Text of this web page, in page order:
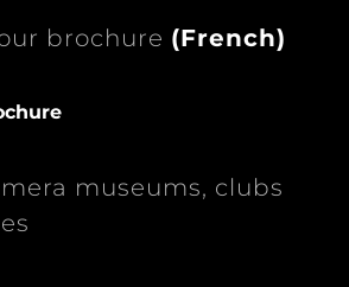
brochure (French)
museums, clubs